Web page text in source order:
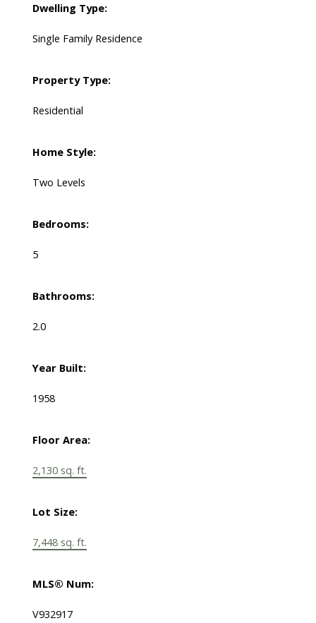
Dwelling Type:
Single Family Residence
Property Type:
Residential
Home Style:
Two Levels
Bedrooms:
5
Bathrooms:
2.0
Year Built:
1958
Floor Area:
2,130 sq. ft.
Lot Size:
7,448 sq. ft.
MLS® Num:
V932917